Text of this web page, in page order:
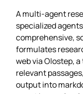
A multi‑agent
specialized
comprehensive,
formulates
web via Olostep,
relevant
output into